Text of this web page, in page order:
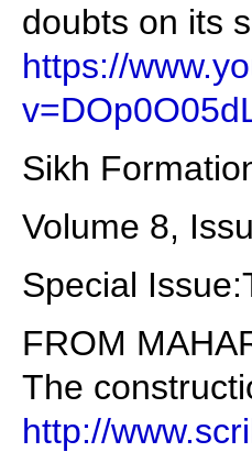
doubts on its
https://
Sikh
Volume 8,
Special
FROM
The
http://